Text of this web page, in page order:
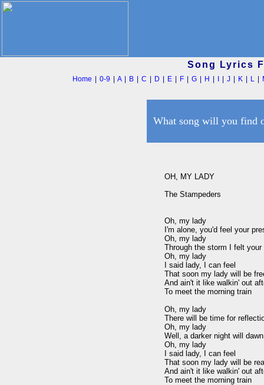
Song Lyrics
Home |0-9 |A| B |C D E F |G H |J K L
What song will you find
OH, MY LADY
The Stampeders
Oh, my lady
I'm alone, you'd feel your
Oh, my lady
Through the storm I felt
Oh, my lady
I said lady, I can feel
That soon my lady will be
And ain't it like walkin' out
To meet the morning train
Oh, my lady
There will be time for
Oh, my lady
Well, a darker night will
Oh, my lady
I said lady, I can feel
That soon my lady will be
And ain't it like walkin' out
To meet the morning train